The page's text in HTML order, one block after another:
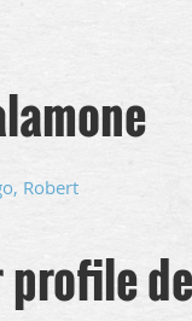
Robert
profile